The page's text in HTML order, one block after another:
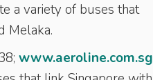
a variety of buses that
Melaka.
www.aeroline.com.sg